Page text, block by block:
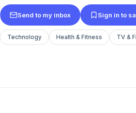
Send to my inbox Sign in to
Technology Health & Fitness TV &